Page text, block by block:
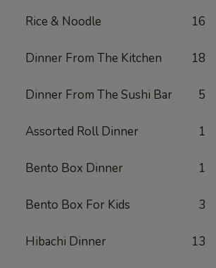
Rice & Noodle 16
Dinner From The Kitchen 18
Dinner From The Sushi Bar 5
Assorted Roll Dinner 1
Bento Box Dinner 1
Bento Box For Kids 3
Hibachi Dinner 13